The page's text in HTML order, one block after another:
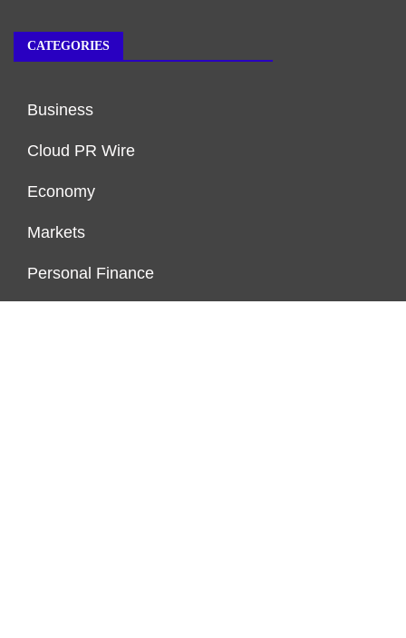
CATEGORIES
Business
Cloud PR Wire
Economy
Markets
Personal Finance